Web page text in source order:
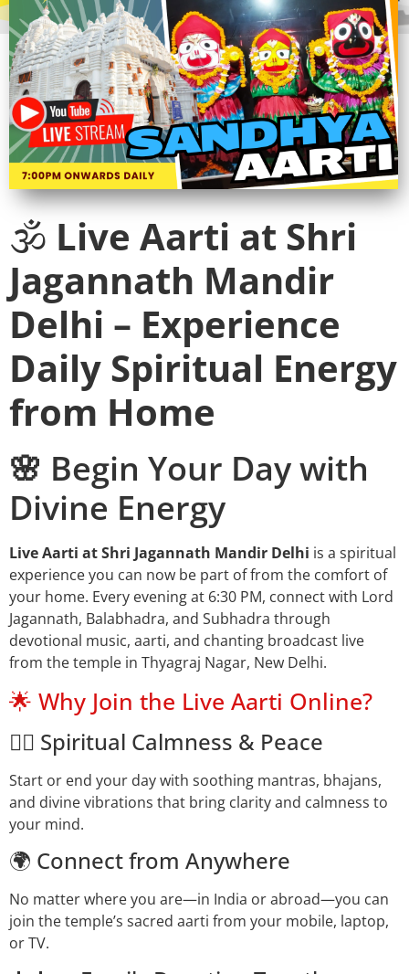
🕉️ Live Aarti at Shri
Jagannath Mandir
Delhi – Experience
Daily Spiritual Energy
from Home
🌸 Begin Your Day with
Divine Energy
Live Aarti at Shri Jagannath Mandir Delhi is a spiritual
experience you can now be part of from the comfort of
your home. Every evening at 6:30 PM, connect with Lord
Jagannath, Balabhadra, and Subhadra through
devotional music, aarti, and chanting broadcast live
from the temple in Thyagraj Nagar, New Delhi.
🌟 Why Join the Live Aarti Online?
🧘‍♂️ Spiritual Calmness & Peace
Start or end your day with soothing mantras, bhajans,
and divine vibrations that bring clarity and calmness to
your mind.
🌍 Connect from Anywhere
No matter where you are—in India or abroad—you can
join the temple’s sacred aarti from your mobile, laptop,
or TV.